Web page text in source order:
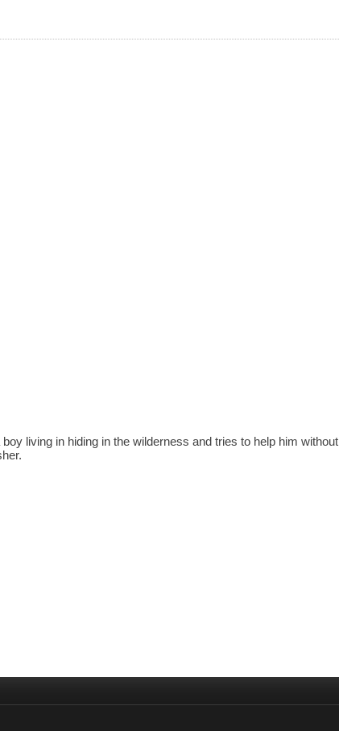
living in hiding in the wilderness and tries to help him without